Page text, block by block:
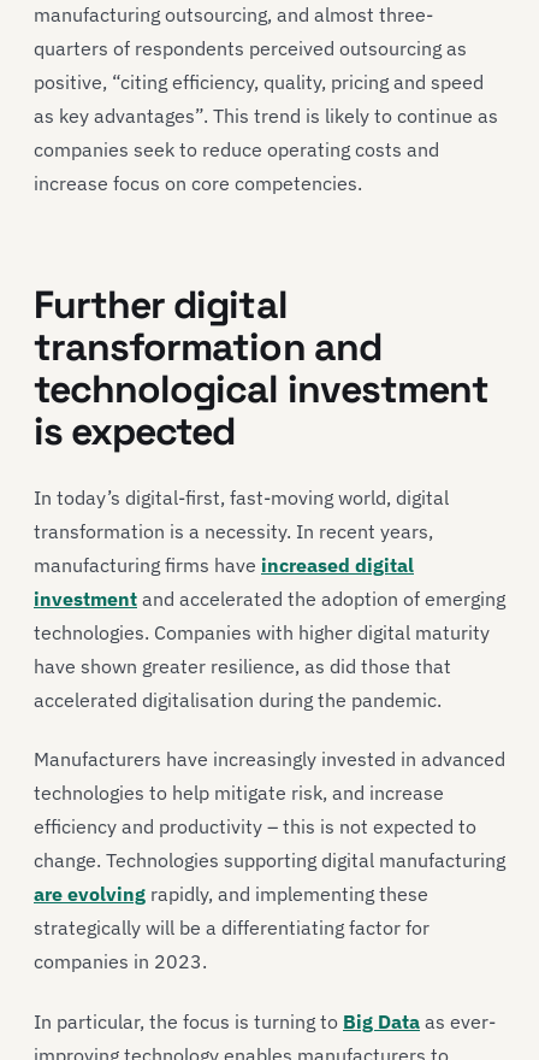
manufacturing outsourcing, and almost three-
quarters of respondents perceived outsourcing as
positive, “citing efficiency, quality, pricing and speed
as key advantages”. This trend is likely to continue as
companies seek to reduce operating costs and
increase focus on core competencies.
Further digital
transformation and
technological investment
is expected
In today’s digital-first, fast-moving world, digital
transformation is a necessity. In recent years,
manufacturing firms have increased digital
investment and accelerated the adoption of emerging
technologies. Companies with higher digital maturity
have shown greater resilience, as did those that
accelerated digitalisation during the pandemic.
Manufacturers have increasingly invested in advanced
technologies to help mitigate risk, and increase
efficiency and productivity – this is not expected to
change. Technologies supporting digital manufacturing
are evolving rapidly, and implementing these
strategically will be a differentiating factor for
companies in 2023.
In particular, the focus is turning to Big Data as ever-
improving technology enables manufacturers to